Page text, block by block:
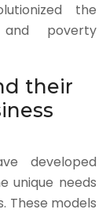
the
and poverty
their
developed
unique needs
These models